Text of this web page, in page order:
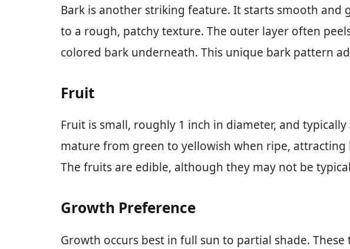
Bark is another striking feature. It starts smooth and
to a rough, patchy texture. The outer layer often
colored bark underneath. This unique bark pattern
Fruit
Fruit is small, roughly 1 inch in diameter, and
mature from green to yellowish when ripe,
The fruits are edible, although they may not be
Growth Preference
Growth occurs best in full sun to partial shade.